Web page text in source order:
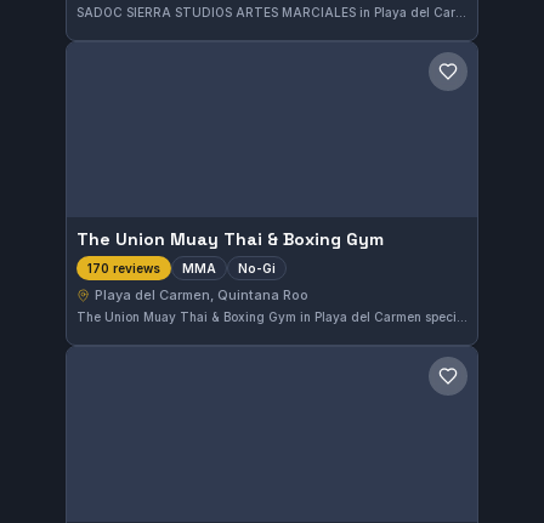
SADOC SIERRA STUDIOS ARTES MARCIALES in Playa del Carmen offers both Gi and No-Gi Brazilian Jiu-Jitsu training. Located in Quintana Roo, Mexico, this gym provides a diverse martial arts experience tailored to various practitioners. The affiliation and additional class details are currently not specified.
Save gym
The Union Muay Thai & Boxing Gym
170 reviews MMA No-Gi
Playa del Carmen, Quintana Roo
Save gym